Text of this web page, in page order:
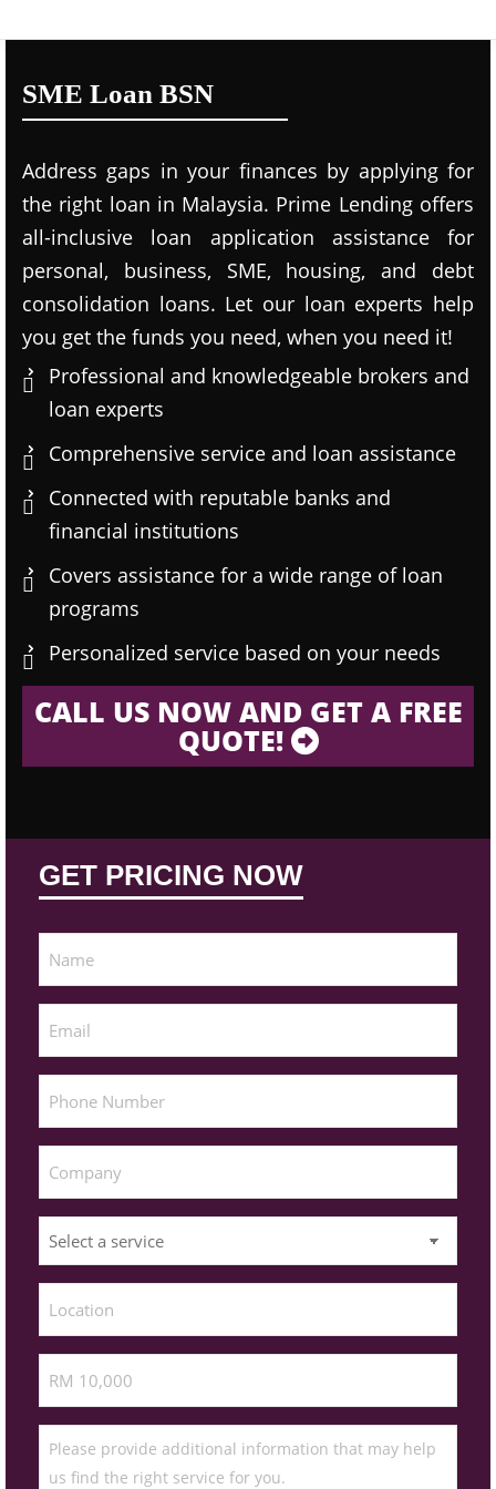
SME Loan BSN
Address gaps in your finances by applying for
the right loan in Malaysia. Prime Lending offers
all-inclusive loan application assistance for
personal, business, SME, housing, and debt
consolidation loans. Let our loan experts help
you get the funds you need, when you need it!
Professional and knowledgeable brokers and
loan experts
Comprehensive service and loan assistance
Connected with reputable banks and
financial institutions
Covers assistance for a wide range of loan
programs
Personalized service based on your needs
CALL US NOW AND GET A FREE
QUOTE!
GET PRICING NOW